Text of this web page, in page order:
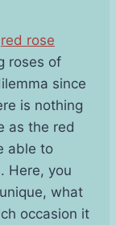
red rose
roses of
since
is nothing
as the red
able to
Here, you
what
occasion it